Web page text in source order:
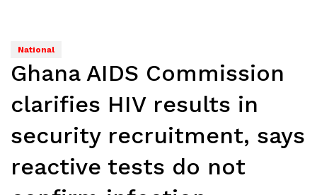
National
Ghana AIDS Commission
clarifies HIV results in
security recruitment, says
reactive tests do not